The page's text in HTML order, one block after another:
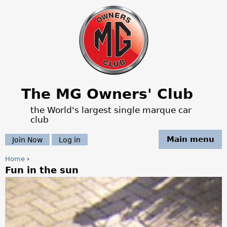
Jump to navigation
The MG Owners' Club
the World's largest single marque car
club
Main menu
Join Now Log in
Y
o
Home ›
Fun in the sun